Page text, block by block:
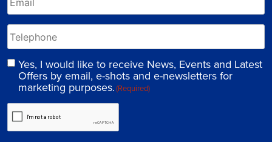
Yes, I would like to receive News, Events and Latest
Offers by email, e-shots and e-newsletters for
marketing purposes.(Required)